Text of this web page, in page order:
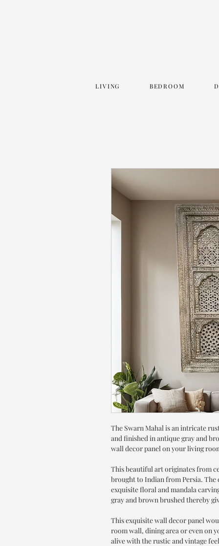
LIVING BEDROOM
The Swarn Mahal is an intricate
and finished in antique gray and
wall decor panel on your living
This beautiful art originates from
brought to Indian from Persia.
exquisite floral and mandala
gray and brown brushed thereby
This exquisite wall decor panel
room wall, dining area or even on
alive with the rustic and vintage